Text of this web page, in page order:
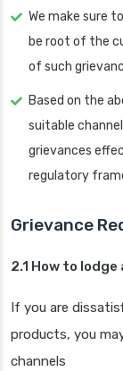
We make sure
be root of the
of such
Based on the
suitable
grievances
regulatory
Grievance
2.1 How to
If you are
products, you
channels